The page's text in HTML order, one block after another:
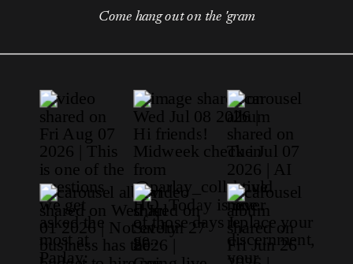
Come hang out on the 'gram